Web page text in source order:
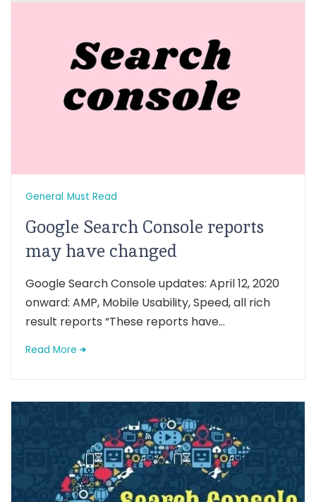
General Must Read
Google Search Console reports
may have changed
Google Search Console updates: April 12, 2020
onward: AMP, Mobile Usability, Speed, all rich
result reports “These reports have...
Read More